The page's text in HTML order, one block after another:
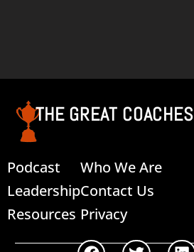
THE GREAT COACHES
Podcast
Leadership
Resources
Who We Are
Contact Us
Privacy